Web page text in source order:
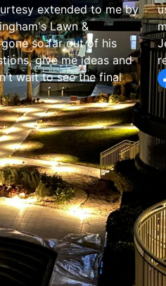
all-in-one property
done a nice job.
I would